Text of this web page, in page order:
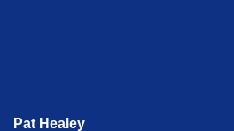
Pat Healey